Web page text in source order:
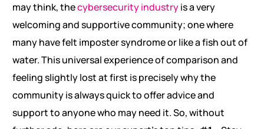
may think, thecybersecurity industryis a very
welcoming and supportive community; one where
many have felt imposter syndrome or like a fish out of
water. This universal experience of comparison and
feeling slightly lost at first is precisely why the
community is always quick to offer advice and
support to anyone who may need it. So, without